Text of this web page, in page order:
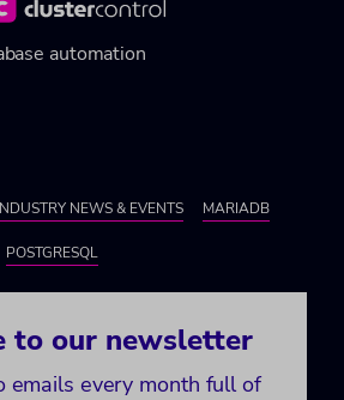
automation
NEWS & EVENTS MARIADB
POSTGRESQL
to our newsletter
emails every month full of